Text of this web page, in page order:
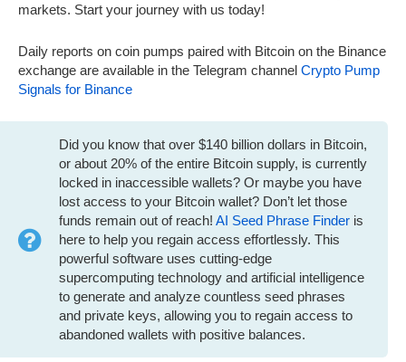
markets. Start your journey with us today!
Daily reports on coin pumps paired with Bitcoin on the Binance
exchange are available in the Telegram channel Crypto Pump
Signals for Binance
Did you know that over $140 billion dollars in Bitcoin,
or about 20% of the entire Bitcoin supply, is currently
locked in inaccessible wallets? Or maybe you have
lost access to your Bitcoin wallet? Don’t let those
funds remain out of reach! AI Seed Phrase Finder is
here to help you regain access effortlessly. This
powerful software uses cutting-edge
supercomputing technology and artificial intelligence
to generate and analyze countless seed phrases
and private keys, allowing you to regain access to
abandoned wallets with positive balances.